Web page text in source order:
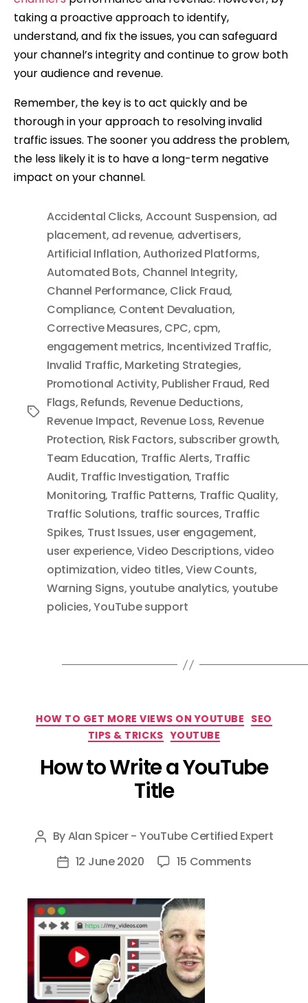
taking a proactive approach to identify,
understand, and fix the issues, you can safeguard
your channel’s integrity and continue to grow both
your audience and revenue.
Remember, the key is to act quickly and be
thorough in your approach to resolving invalid
traffic issues. The sooner you address the problem,
the less likely it is to have a long-term negative
impact on your channel.
Tags
Accidental Clicks, Account Suspension, ad
placement, ad revenue, advertisers,
Artificial Inflation,Authorized Platforms,
Automated Bots, Channel Integrity,
Channel Performance, Click Fraud,
Compliance, Content Devaluation,
Corrective Measures, CPC, cpm,
engagement metrics, Incentivized Traffic,
Invalid Traffic, Marketing Strategies,
Promotional Activity, Publisher Fraud, Red
Flags, Refunds, Revenue Deductions,
Revenue Impact, Revenue Loss, Revenue
Protection, Risk Factors, subscriber growth,
Team Education, Traffic Alerts, Traffic
Audit, Traffic Investigation, Traffic
Monitoring, Traffic Patterns, Traffic Quality,
Traffic Solutions, traffic sources, Traffic
Spikes, Trust Issues, user engagement,
user experience,Video Descriptions,video
optimization,video titles,View Counts,
Warning Signs,youtube analytics, youtube
policies,YouTube support
Categories
HOW TO GET MORE VIEWS ON YOUTUBE SEO
TIPS & TRICKS YOUTUBE
How to Write a YouTube
Title
Post
author
ByAlan Spicer - YouTube Certified Expert
Post12 June 2020 15 Commentson